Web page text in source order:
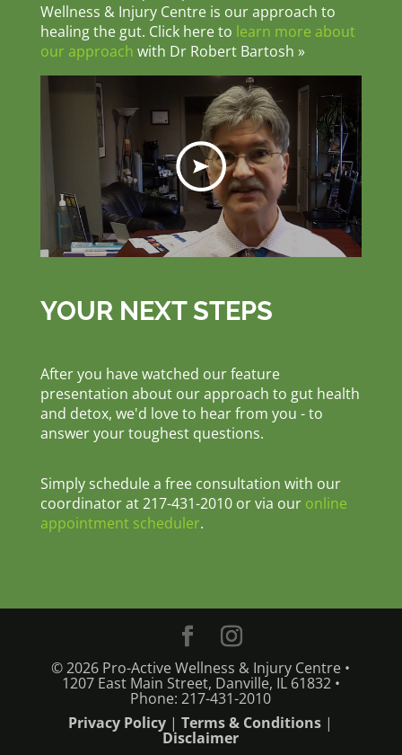
Wellness & Injury Centre is our approach to
healing the gut. Click here to learn more about
our approach with Dr Robert Bartosh »
YOUR NEXT STEPS
After you have watched our feature
presentation about our approach to gut health
and detox, we'd love to hear from you - to
answer your toughest questions.
Simply schedule a free consultation with our
coordinator at 217-431-2010 or via our online
appointment scheduler.
© 2026 Pro-Active Wellness & Injury Centre •
1207 East Main Street, Danville, IL 61832 •
Phone: 217-431-2010
Privacy Policy |Terms & Conditions |
Disclaimer